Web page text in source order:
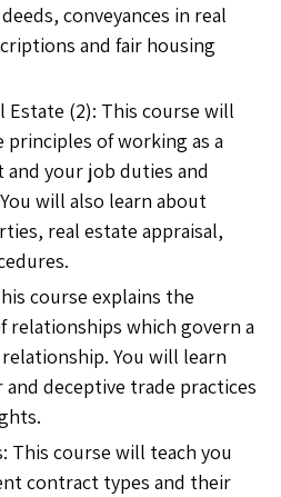
conveyances in real
and fair housing
Estate (2): This course will
principles of working as a
and your job duties and
will also learn about
real estate appraisal,
course explains the
relationships which govern a
You will learn
deceptive trade practices
This course will teach you
contract types and their